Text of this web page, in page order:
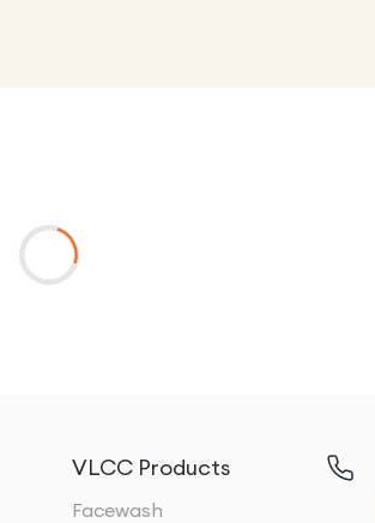
VLCC Products
Facewash